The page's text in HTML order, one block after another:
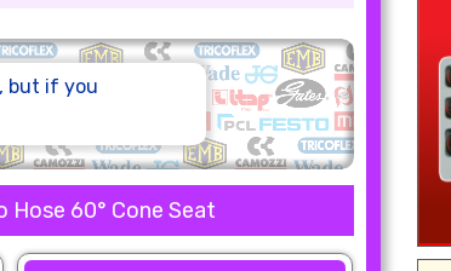
but if you
Hose 60° Cone Seat